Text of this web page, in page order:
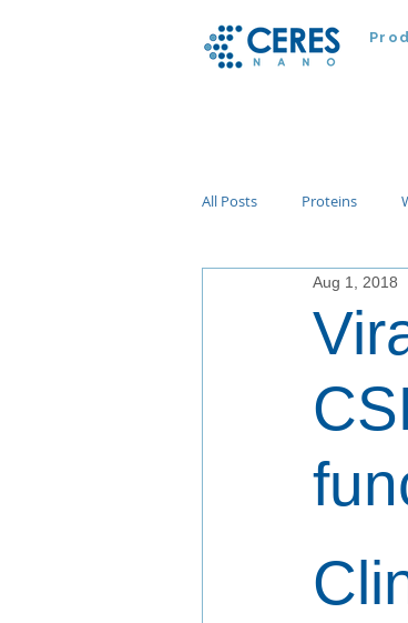
All Posts Proteins
Customer Advances
Aug 1, 2018